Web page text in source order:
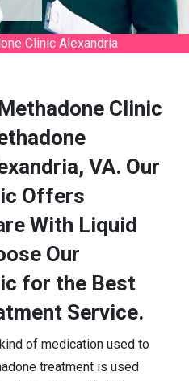
Clinic Alexandria
Clinic
VA. Our
Offers
With Liquid
Our
for the Best
Service.
of medication used to
treatment is used